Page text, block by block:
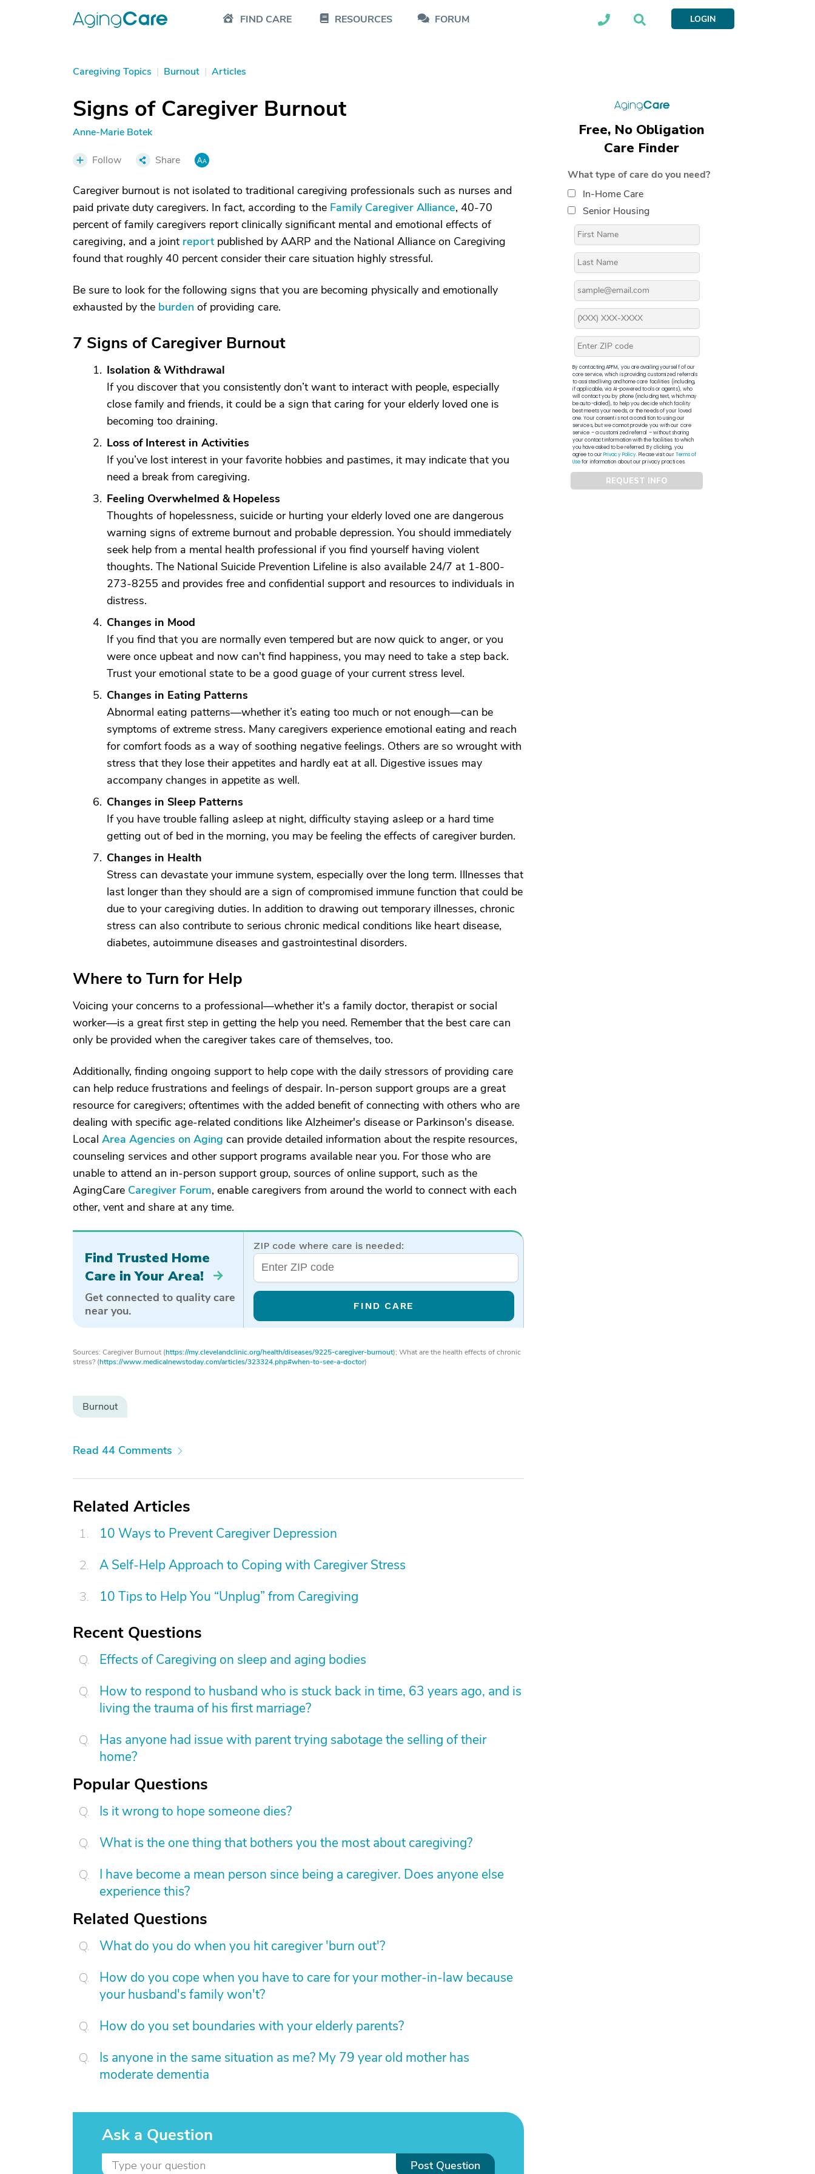
FIND CARE RESOURCES FORUM LOGIN
Caregiving Topics | Burnout | Articles
Signs of Caregiver Burnout
Anne-Marie Botek
Follow Share
Caregiver burnout is not isolated to traditional caregiving professionals such as nurses and
paid private duty caregivers. In fact, according to the Family Caregiver Alliance, 40-70
percent of family caregivers report clinically significant mental and emotional effects of
caregiving, and a joint reportpublished by AARP and the National Alliance on Caregiving
found that roughly 40 percent consider their care situation highly stressful.
Be sure to look for the following signs that you are becoming physically and emotionally
exhausted by the burden of providing care.
7 Signs of Caregiver Burnout
Isolation & Withdrawal
If you discover that you consistently don’t want to interact with people, especially
close family and friends, it could be a sign that caring for your elderly loved one is
becoming too draining.
Loss of Interest in Activities
If you’ve lost interest in your favorite hobbies and pastimes, it may indicate that you
need a break from caregiving.
Feeling Overwhelmed & Hopeless
Thoughts of hopelessness, suicide or hurting your elderly loved one are dangerous
warning signs of extreme burnout and probable depression. You should immediately
seek help from a mental health professional if you find yourself having violent
thoughts. The National Suicide Prevention Lifeline is also available 24/7 at 1-800-
273-8255 and provides free and confidential support and resources to individuals in
distress.
Changes in Mood
If you find that you are normally even tempered but are now quick to anger, or you
were once upbeat and now can't find happiness, you may need to take a step back.
Trust your emotional state to be a good guage of your current stress level.
Changes in Eating Patterns
Abnormal eating patterns—whether it’s eating too much or not enough—can be
symptoms of extreme stress. Many caregivers experience emotional eating and reach
for comfort foods as a way of soothing negative feelings. Others are so wrought with
stress that they lose their appetites and hardly eat at all. Digestive issues may
accompany changes in appetite as well.
Changes in Sleep Patterns
If you have trouble falling asleep at night, difficulty staying asleep or a hard time
getting out of bed in the morning, you may be feeling the effects of caregiver burden.
Changes in Health
Stress can devastate your immune system, especially over the long term. Illnesses that
last longer than they should are a sign of compromised immune function that could be
due to your caregiving duties. In addition to drawing out temporary illnesses, chronic
stress can also contribute to serious chronic medical conditions like heart disease,
diabetes, autoimmune diseases and gastrointestinal disorders.
Where to Turn for Help
Voicing your concerns to a professional—whether it's a family doctor, therapist or social
worker—is a great first step in getting the help you need. Remember that the best care can
only be provided when the caregiver takes care of themselves, too.
Additionally, finding ongoing support to help cope with the daily stressors of providing care
can help reduce frustrations and feelings of despair. In-person support groups are a great
resource for caregivers; oftentimes with the added benefit of connecting with others who are
dealing with specific age-related conditions like Alzheimer's disease or Parkinson's disease.
Local Area Agencies on Aging can provide detailed information about the respite resources,
counseling services and other support programs available near you. For those who are
unable to attend an in-person support group, sources of online support, such as the
AgingCare Caregiver Forum, enable caregivers from around the world to connect with each
other, vent and share at any time.
Find Trusted Home
Care in Your Area!
Get connected to quality care
near you.
ZIP code where care is needed:
FIND CARE
Sources: Caregiver Burnout (https://my.clevelandclinic.org/health/diseases/9225-caregiver-burnout); What are the health effects of chronic
stress? (https://www.medicalnewstoday.com/articles/323324.php#when-to-see-a-doctor)
Burnout
Read 44 Comments
Related Articles
10 Ways to Prevent Caregiver Depression
A Self-Help Approach to Coping with Caregiver Stress
10 Tips to Help You “Unplug” from Caregiving
Recent Questions
Effects of Caregiving on sleep and aging bodies
How to respond to husband who is stuck back in time, 63 years ago, and is
living the trauma of his first marriage?
Has anyone had issue with parent trying sabotage the selling of their
home?
Popular Questions
Is it wrong to hope someone dies?
What is the one thing that bothers you the most about caregiving?
I have become a mean person since being a caregiver. Does anyone else
experience this?
Related Questions
What do you do when you hit caregiver 'burn out'?
How do you cope when you have to care for your mother-in-law because
your husband's family won't?
How do you set boundaries with your elderly parents?
Is anyone in the same situation as me? My 79 year old mother has
moderate dementia
Ask a Question
Post Question
Free, No Obligation
Care Finder
What type of care do you need?
In-Home Care
Senior Housing
By contacting APFM, you are availing yourself of our
core service, which is providing customized referrals
to assisted living and home care facilities (including,
if applicable, via AI-powered tools or agents), who
will contact you by phone (including text, which may
be auto-dialed), to help you decide which facility
best meets your needs, or the needs of your loved
one. Your consent is not a condition to using our
services, but we cannot provide you with our core
service – a customized referral – without sharing
your contact information with the facilities to which
you have asked to be referred. By clicking, you
agree to ourPrivacy Policy. Please visit ourTerms of
Usefor information about our privacy practices.
REQUEST INFO